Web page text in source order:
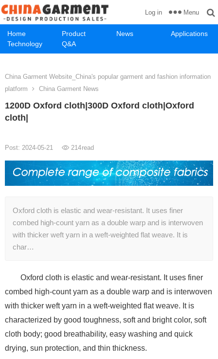
Home Product News
Applications
Technology
Q&A
Log in Menu
China Garment Website_China's popular garment and fashion information
platform
China Garment News
1200D Oxford cloth|300D Oxford cloth|Oxford
cloth|
Post: 2024-05-21 214read
Oxford cloth is elastic and wear-resistant. It uses finer
combed high-count yarn as a double warp and is interwoven
with thicker weft yarn in a weft-weighted flat weave. It is
char…
Oxford cloth is elastic and wear-resistant. It uses finer
combed high-count yarn as a double warp and is interwoven
with thicker weft yarn in a weft-weighted flat weave. It is
characterized by good toughness, soft and bright color, soft
cloth body; good breathability, easy washing and quick
drying, sun protection, and thin thickness.